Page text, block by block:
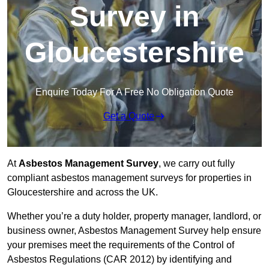
Survey in
Gloucestershire
Enquire Today For A Free No Obligation Quote
Get a Quote
AtAsbestos Management Survey, we carry out fully
compliant asbestos management surveys for properties in
Gloucestershire and across the UK.
Whether you’re a duty holder, property manager, landlord, or
business owner, Asbestos Management Survey help ensure
your premises meet the requirements of the Control of
Asbestos Regulations (CAR 2012) by identifying and